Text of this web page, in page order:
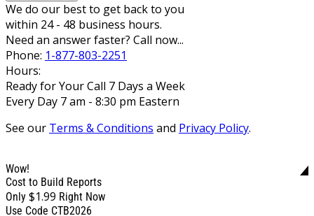
We do our best to get back to you
within 24 - 48 business hours.
Need an answer faster? Call now...
Phone: 1-877-803-2251
Hours:
Ready for Your Call 7 Days a Week
Every Day 7 am - 8:30 pm Eastern
See our Terms & Conditions and Privacy Policy.
Wow!
Cost to Build Reports
Only $1.99 Right Now
Use Code CTB2026